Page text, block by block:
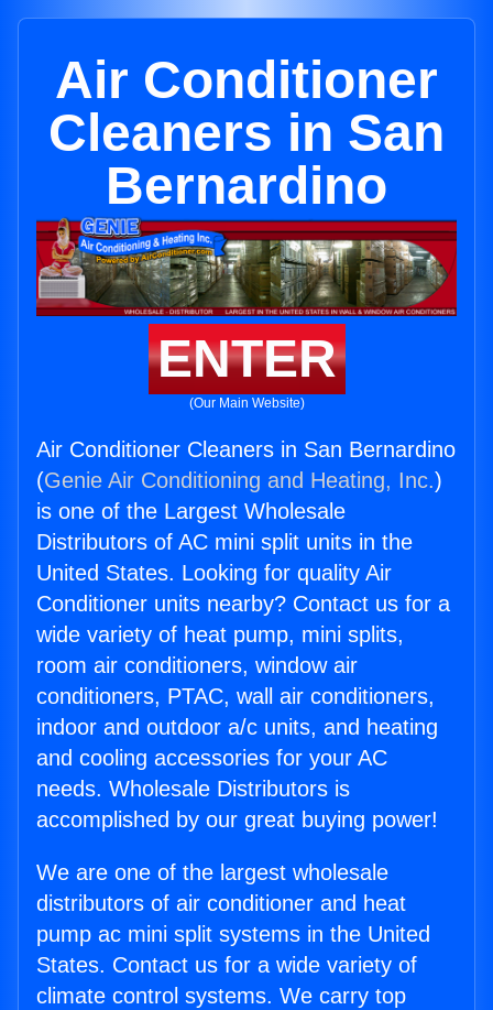
Air Conditioner
Cleaners in San
Bernardino
ENTER
(Our Main Website)
Air Conditioner Cleaners in San Bernardino
(Genie Air Conditioning and Heating, Inc.)
is one of the Largest Wholesale
Distributors of AC mini split units in the
United States. Looking for quality Air
Conditioner units nearby? Contact us for a
wide variety of heat pump, mini splits,
room air conditioners, window air
conditioners, PTAC, wall air conditioners,
indoor and outdoor a/c units, and heating
and cooling accessories for your AC
needs. Wholesale Distributors is
accomplished by our great buying power!
We are one of the largest wholesale
distributors of air conditioner and heat
pump ac mini split systems in the United
States. Contact us for a wide variety of
climate control systems. We carry top